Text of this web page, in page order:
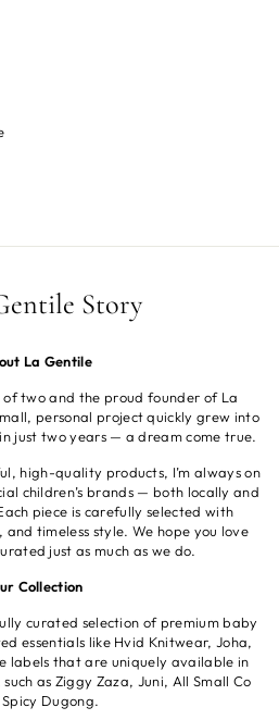
Story
La Gentile
of two and the proud founder of La
personal project quickly grew into
just two years — a dream come true.
high-quality products, I’m always on
children’s brands — both locally and
piece is carefully selected with
timeless style. We hope you love
just as much as we do.
Collection
curated selection of premium baby
essentials like Hvid Knitwear, Joha,
labels that are uniquely available in
as Ziggy Zaza, Juni, All Small Co
Dugong.